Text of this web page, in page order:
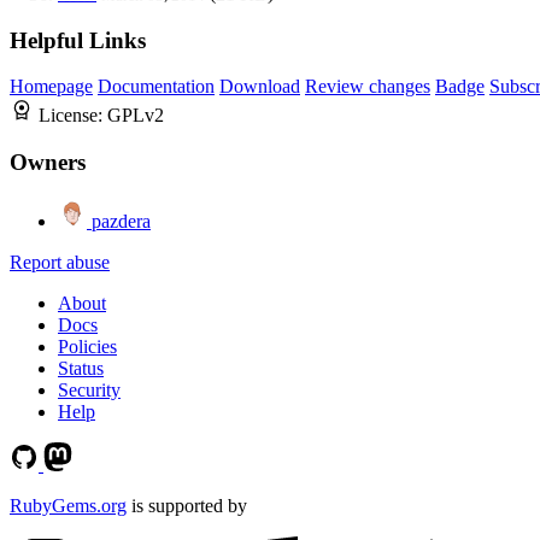
Helpful Links
Homepage Documentation Download Review changes Badge
License: GPLv2
Owners
pazdera
Report abuse
About
Docs
Policies
Status
Security
Help
RubyGems.org is supported by